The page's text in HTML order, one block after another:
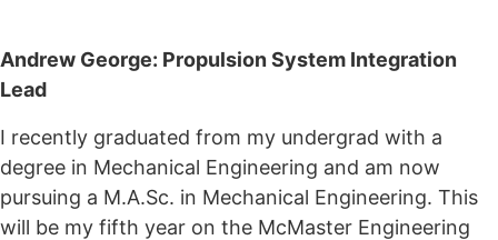
Andrew George: Propulsion System Integration
Lead
I recently graduated from my undergrad with a
degree in Mechanical Engineering and am now
pursuing a M.A.Sc. in Mechanical Engineering. This
will be my fifth year on the McMaster Engineering